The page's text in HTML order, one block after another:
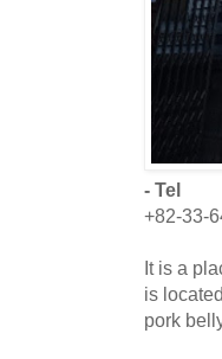
- Tel
+82-33-
It is a
is
pork